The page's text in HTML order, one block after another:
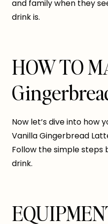
and family when they
drink is.
HOW TO
Now let’s dive into how
Vanilla Gingerbread
Follow the simple
drink.